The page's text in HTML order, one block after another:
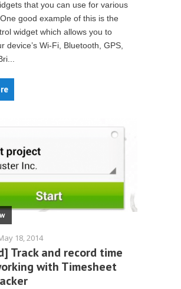
that you can use for various
good example of this is the
widget which allows you to
device’s Wi-Fi, Bluetooth, GPS,
18, 2014
Track and record time
with Timesheet